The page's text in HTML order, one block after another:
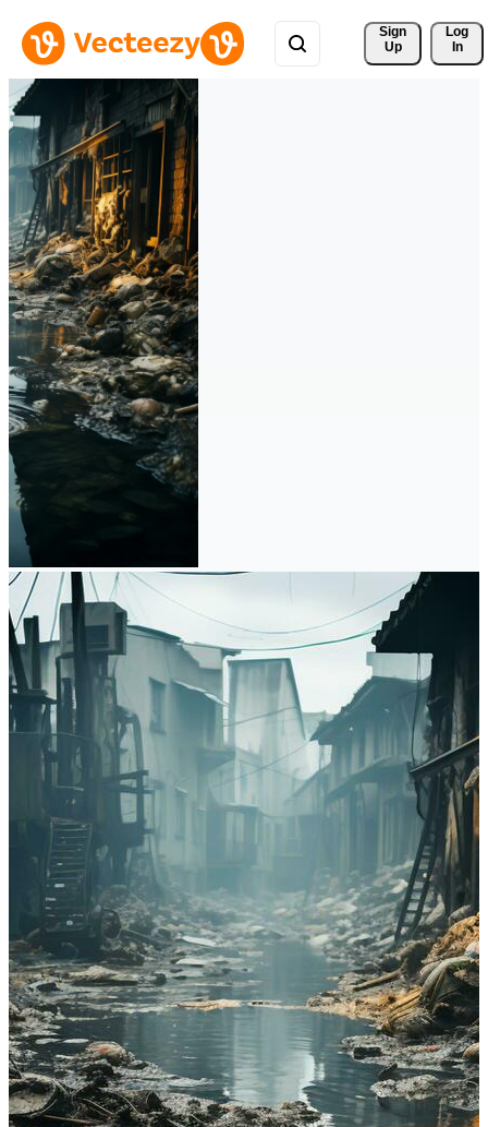
Sign
Up
Log
In